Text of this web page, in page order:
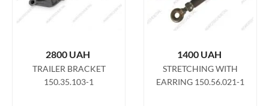
2800 UAH
TRAILER BRACKET
150.35.103-1
1400 UAH
STRETCHING WITH
EARRING 150.56.021-1